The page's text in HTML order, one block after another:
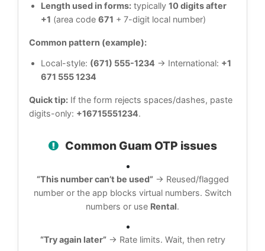
Length used in forms: typically 10 digits after
+1 (area code 671 + 7-digit local number)
Common pattern (example):
Local-style: (671) 555-1234 → International: +1
671 555 1234
Quick tip: If the form rejects spaces/dashes, paste
digits-only: +16715551234.
Common Guam OTP issues
“This number can’t be used”→ Reused/flagged
number or the app blocks virtual numbers. Switch
numbers or use Rental.
“Try again later”→ Rate limits. Wait, then retry